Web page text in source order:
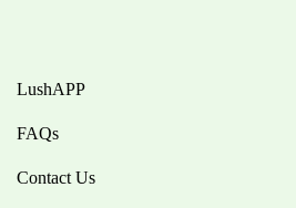
LushAPP
FAQs
Contact Us